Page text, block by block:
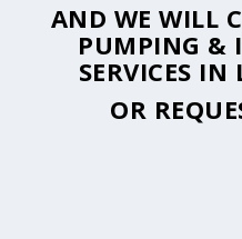
AND WE WILL
PUMPING &
SERVICES IN
OR